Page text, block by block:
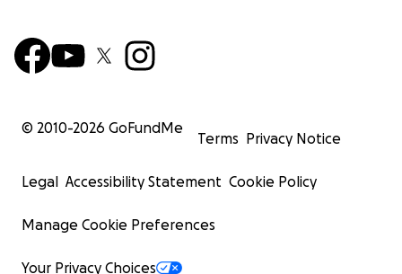
© 2010-2026 GoFundMe
Terms Privacy Notice
Legal Accessibility Statement Cookie Policy
Manage Cookie Preferences
Your Privacy Choices